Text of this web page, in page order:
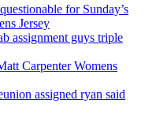
for Sunday’s
Jersey
assignment guys triple
Carpenter Womens
assigned ryan said